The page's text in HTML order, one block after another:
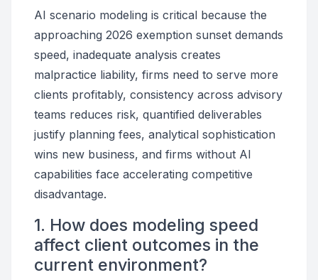
AI scenario modeling is critical because the
approaching 2026 exemption sunset demands
speed, inadequate analysis creates
malpractice liability, firms need to serve more
clients profitably, consistency across advisory
teams reduces risk, quantified deliverables
justify planning fees, analytical sophistication
wins new business, and firms without AI
capabilities face accelerating competitive
disadvantage.
1. How does modeling speed
affect client outcomes in the
current environment?